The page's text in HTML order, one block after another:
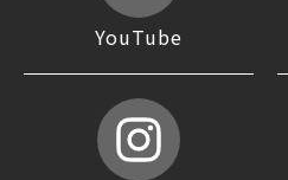
YouTube